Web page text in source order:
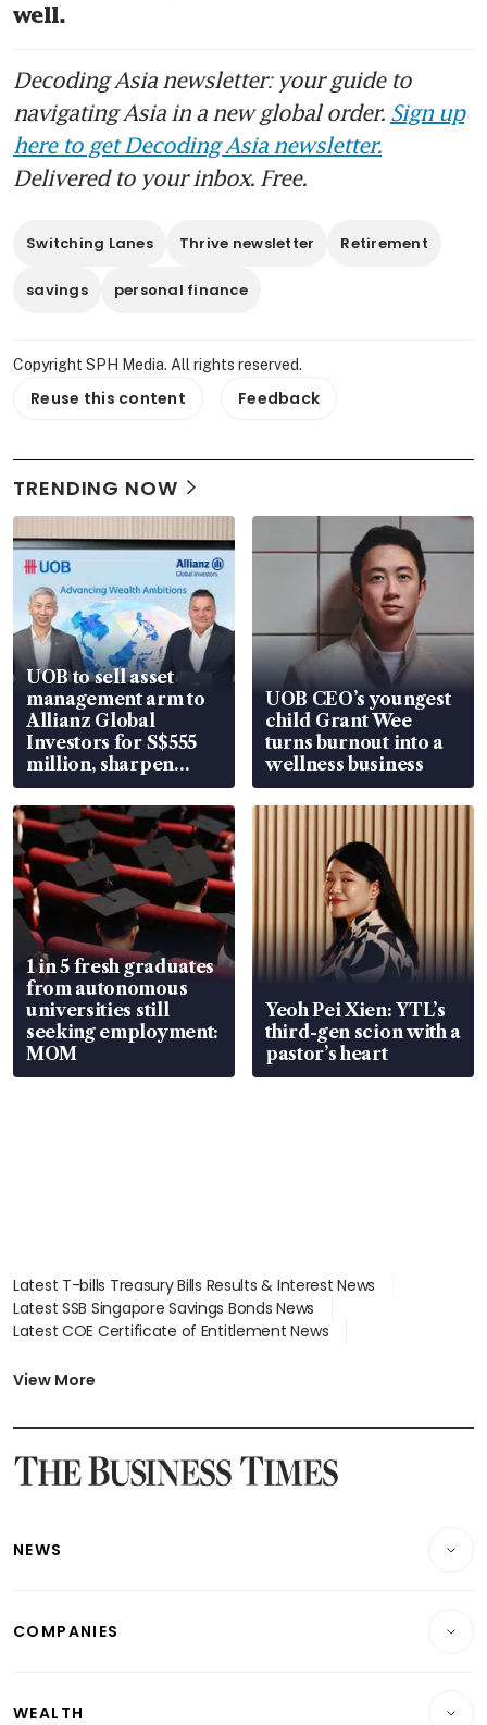
well.
Decoding Asia newsletter: your guide to
navigating Asia in a new global order. Sign up
here to get Decoding Asia newsletter.
Delivered to your inbox. Free.
Switching Lanes Thrive newsletter Retirement
savings personal finance
Copyright SPH Media. All rights reserved.
Reuse this content Feedback
TRENDING NOW
UOB to sell asset
management arm to
Allianz Global
Investors for S$555
million, sharpen
wealth advisory
focus
UOB CEO’s youngest
child Grant Wee
turns burnout into a
wellness business
1 in 5 fresh graduates
from autonomous
universities still
seeking employment:
MOM
Yeoh Pei Xien: YTL’s
third-gen scion with a
pastor’s heart
Latest T-bills Treasury Bills Results & Interest News
Latest SSB Singapore Savings Bonds News
Latest COE Certificate of Entitlement News
Latest BTO Build To Order & Sales of Balance News
Latest SGX Dividends, Share Price News
Latest Singapore Stocks To Buy News
Latest Singapore Economy News
View More
NEWS
Property
COMPANIES
WEALTH